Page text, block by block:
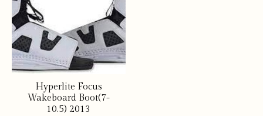
Hyperlite Focus
Wakeboard Boot(7-
10.5) 2013